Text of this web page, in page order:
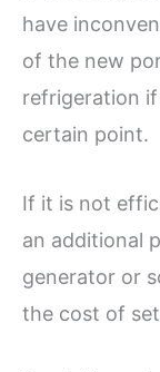
have
of the new
refrigeration
certain point.
If it is not
an additional
generator or
the cost of